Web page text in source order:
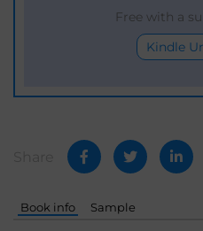
Free with a
Kindle
Book info Sample